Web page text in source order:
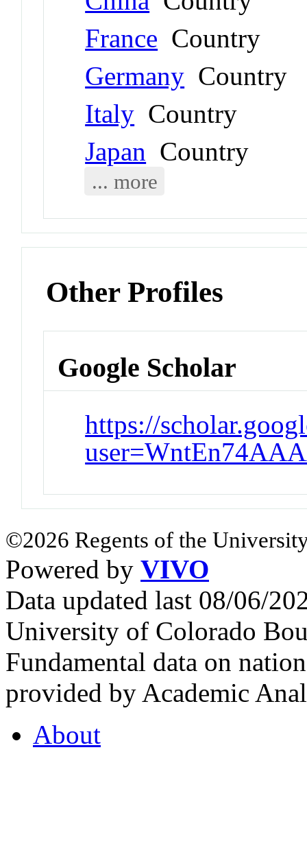
France Country
Germany Country
Italy Country
Japan Country
... more
Other Profiles
Google Scholar
https://
©2026 Regents of the
Powered by VIVO
Data updated last 08/06/
University of Colorado
Fundamental data on
provided by Academic
About